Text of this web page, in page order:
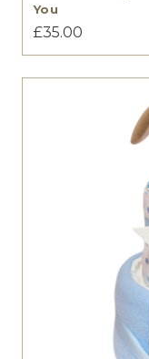
You
£35.00